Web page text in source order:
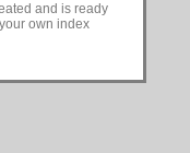
and is ready
own index